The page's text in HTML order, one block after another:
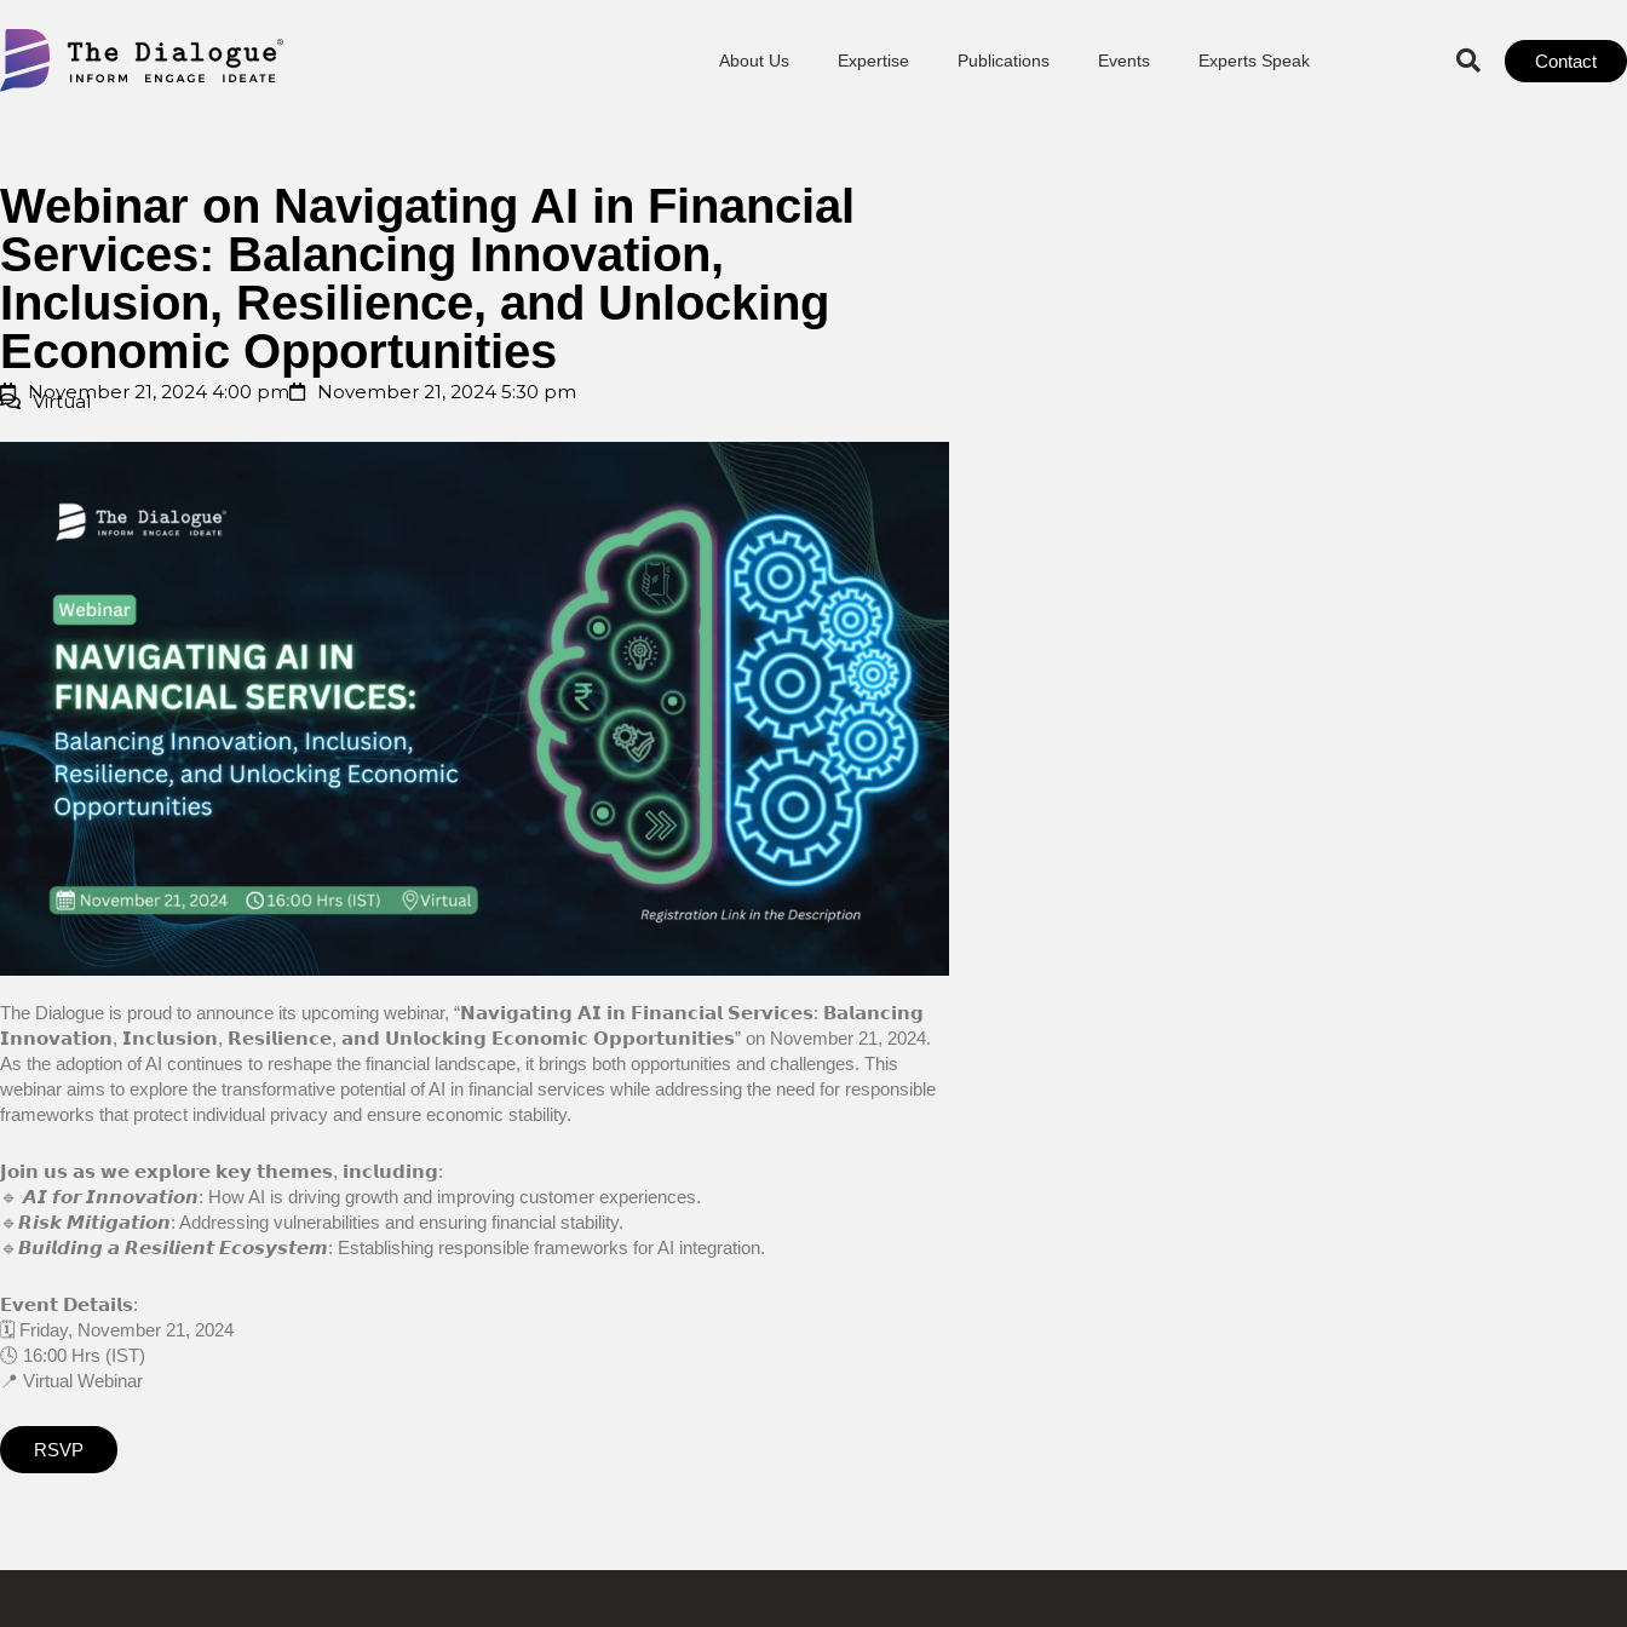
to
content
About Us Expertise Publications Events Experts Speak Contact
Webinar on Navigating AI in Financial
Services: Balancing Innovation,
Inclusion, Resilience, and Unlocking
Economic Opportunities
November 21, 2024 4:00 pm November 21, 2024 5:30 pm
Virtual
The Dialogue is proud to announce its upcoming webinar, “𝗡𝗮𝘃𝗶𝗴𝗮𝘁𝗶𝗻𝗴 𝗔𝗜 𝗶𝗻 𝗙𝗶𝗻𝗮𝗻𝗰𝗶𝗮𝗹 𝗦𝗲𝗿𝘃𝗶𝗰𝗲𝘀: 𝗕𝗮𝗹𝗮𝗻𝗰𝗶𝗻𝗴
𝗜𝗻𝗻𝗼𝘃𝗮𝘁𝗶𝗼𝗻, 𝗜𝗻𝗰𝗹𝘂𝘀𝗶𝗼𝗻, 𝗥𝗲𝘀𝗶𝗹𝗶𝗲𝗻𝗰𝗲, 𝗮𝗻𝗱 𝗨𝗻𝗹𝗼𝗰𝗸𝗶𝗻𝗴 𝗘𝗰𝗼𝗻𝗼𝗺𝗶𝗰 𝗢𝗽𝗽𝗼𝗿𝘁𝘂𝗻𝗶𝘁𝗶𝗲𝘀” on November 21, 2024.
As the adoption of AI continues to reshape the financial landscape, it brings both opportunities and challenges. This
webinar aims to explore the transformative potential of AI in financial services while addressing the need for responsible
frameworks that protect individual privacy and ensure economic stability.
𝗝𝗼𝗶𝗻 𝘂𝘀 𝗮𝘀 𝘄𝗲 𝗲𝘅𝗽𝗹𝗼𝗿𝗲 𝗸𝗲𝘆 𝘁𝗵𝗲𝗺𝗲𝘀, 𝗶𝗻𝗰𝗹𝘂𝗱𝗶𝗻𝗴:
🔹 𝘼𝙄 𝙛𝙤𝙧 𝙄𝙣𝙣𝙤𝙫𝙖𝙩𝙞𝙤𝙣: How AI is driving growth and improving customer experiences.
🔹𝙍𝙞𝙨𝙠 𝙈𝙞𝙩𝙞𝙜𝙖𝙩𝙞𝙤𝙣: Addressing vulnerabilities and ensuring financial stability.
🔹𝘽𝙪𝙞𝙡𝙙𝙞𝙣𝙜 𝙖 𝙍𝙚𝙨𝙞𝙡𝙞𝙚𝙣𝙩 𝙀𝙘𝙤𝙨𝙮𝙨𝙩𝙚𝙢: Establishing responsible frameworks for AI integration.
𝗘𝘃𝗲𝗻𝘁 𝗗𝗲𝘁𝗮𝗶𝗹𝘀:
🗓 Friday, November 21, 2024
🕓 16:00 Hrs (IST)
📍 Virtual Webinar
RSVP